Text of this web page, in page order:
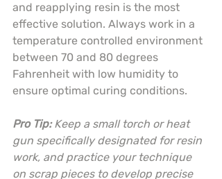
and reapplying resin is the most
effective solution. Always work in a
temperature controlled environment
between 70 and 80 degrees
Fahrenheit with low humidity to
ensure optimal curing conditions.
Pro Tip: Keep a small torch or heat
gun specifically designated for resin
work, and practice your technique
on scrap pieces to develop precise